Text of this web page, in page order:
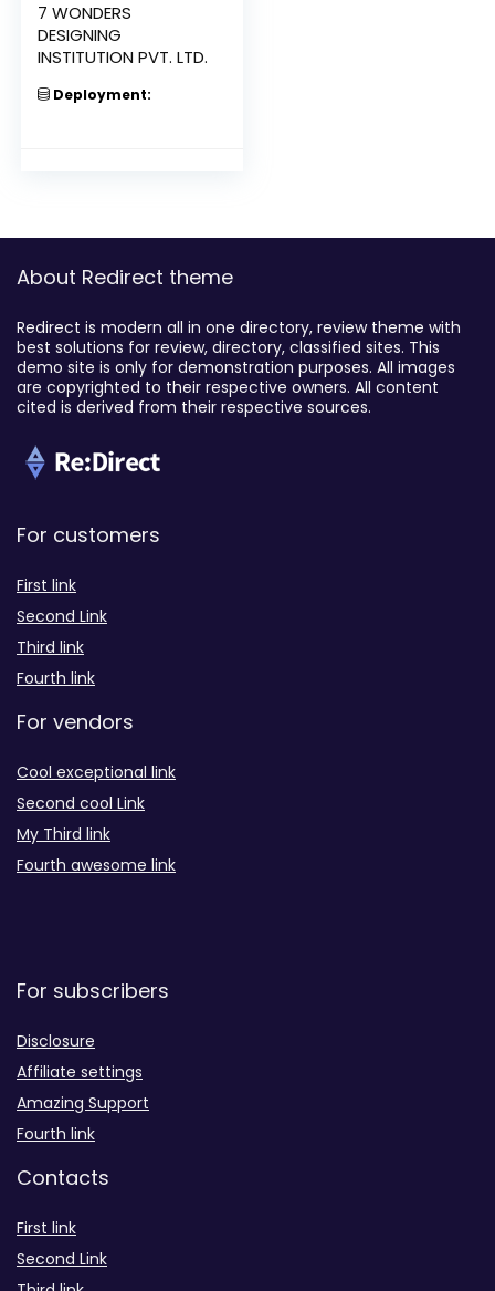
7 WONDERS
DESIGNING
INSTITUTION PVT. LTD.
Deployment:
About Redirect theme
Redirect is modern all in one directory, review theme with
best solutions for review, directory, classified sites. This
demo site is only for demonstration purposes. All images
are copyrighted to their respective owners. All content
cited is derived from their respective sources.
For customers
First link
Second Link
Third link
Fourth link
For vendors
Cool exceptional link
Second cool Link
My Third link
Fourth awesome link
For subscribers
Disclosure
Affiliate settings
Amazing Support
Fourth link
Contacts
First link
Second Link